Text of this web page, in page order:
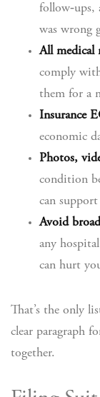
follow‑ups,
was wrong
All medical
comply
them for a
Insurance
economic
Photos,
condition
can support
Avoid broad
any
can hurt
That’s the only
clear paragraph
together.